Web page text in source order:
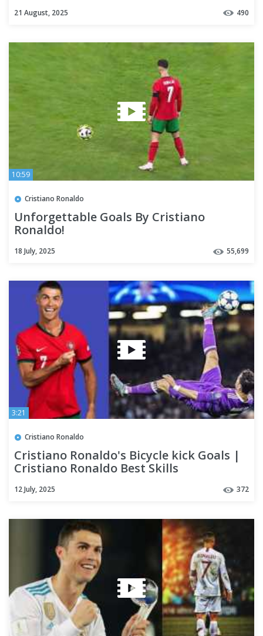
21 August, 2025 490
10:59
Cristiano Ronaldo
Unforgettable Goals By Cristiano
Ronaldo!
18 July, 2025 55,699
3:21
Cristiano Ronaldo
Cristiano Ronaldo's Bicycle kick Goals |
Cristiano Ronaldo Best Skills
12 July, 2025 372